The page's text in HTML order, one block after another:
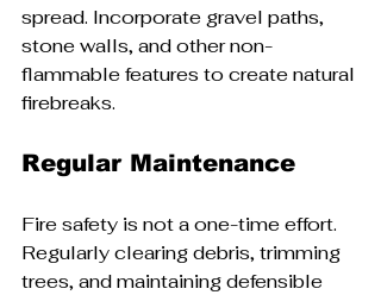
spread. Incorporate gravel paths,
stone walls, and other non-
flammable features to create natural
firebreaks.
Regular Maintenance
Fire safety is not a one-time effort.
Regularly clearing debris, trimming
trees, and maintaining defensible